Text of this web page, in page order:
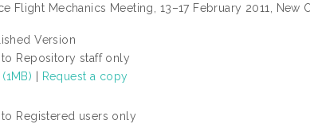
Flight Mechanics Meeting, 13–17 February 2011, New
Version
to Repository staff only
Request a copy
Registered users only